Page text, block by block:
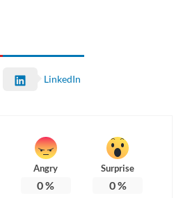
LinkedIn
Angry
0%
Surprise
0%